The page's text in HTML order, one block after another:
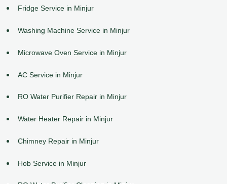
Fridge Service in Minjur
Washing Machine Service in Minjur
Microwave Oven Service in Minjur
AC Service in Minjur
RO Water Purifier Repair in Minjur
Water Heater Repair in Minjur
Chimney Repair in Minjur
Hob Service in Minjur